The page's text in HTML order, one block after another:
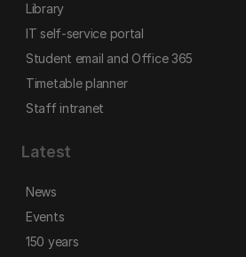
Library
IT self-service portal
Student email and Office 365
Timetable planner
Staff intranet
Latest
News
Events
150 years